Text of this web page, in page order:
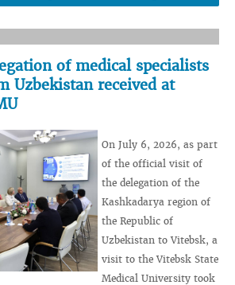
of medical specialists
Uzbekistan received at
On July 6, 2026, as part
of the official visit of
the delegation of the
Kashkadarya region of
the Republic of
Uzbekistan to Vitebsk, a
visit to the Vitebsk State
Medical University took